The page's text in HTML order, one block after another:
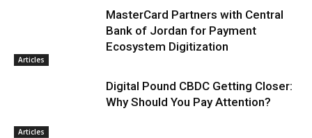
Articles
MasterCard Partners with Central
Bank of Jordan for Payment
Ecosystem Digitization
Articles
Digital Pound CBDC Getting Closer:
Why Should You Pay Attention?